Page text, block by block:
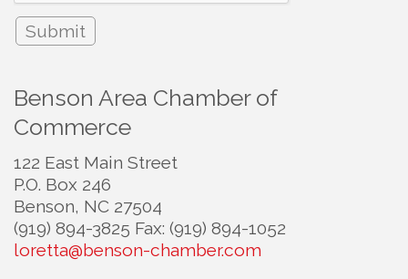
Benson Area Chamber of
Commerce
122 East Main Street
P.O. Box 246
Benson, NC 27504
(919) 894-3825 Fax: (919) 894-1052
loretta@benson-chamber.com